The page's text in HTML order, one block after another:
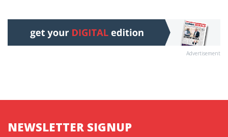
Advertisement
NEWSLETTER SIGNUP